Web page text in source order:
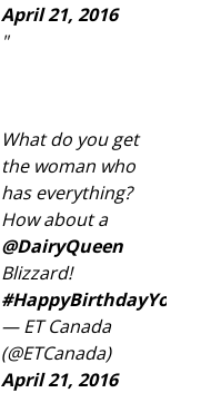
April 21, 2016
What do you get
the woman who
has everything?
How about a
@DairyQueen
Blizzard!
#
— ET Canada
(@ETCanada)
April 21, 2016